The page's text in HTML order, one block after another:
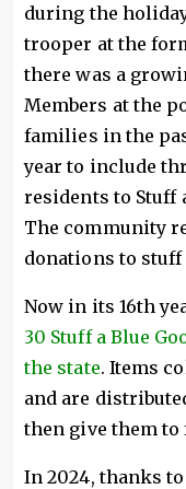
during the
trooper at the
there was a
Members at the
families in the
year to include
residents to Stuff
The community
donations to stuff
Now in its 16th
30 Stuff a Blue
the state. Items
and are
then give them
In 2024, thanks